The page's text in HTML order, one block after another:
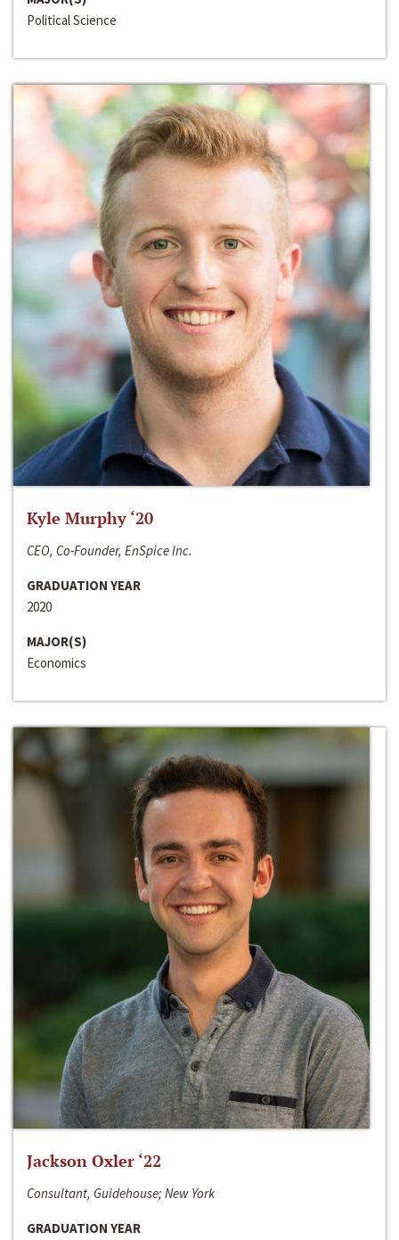
Political Science
Kyle Murphy ‘20
CEO, Co-Founder, EnSpice Inc.
GRADUATION YEAR
2020
MAJOR(S)
Economics
Jackson Oxler ‘22
Consultant, Guidehouse; New York
GRADUATION YEAR